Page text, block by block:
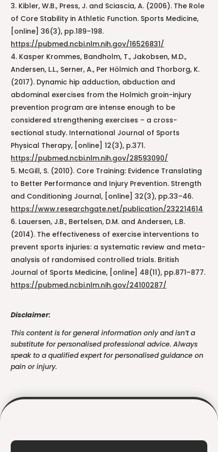
Kibler, W.B., Press, J. and Sciascia, A. (2006). The Role
of Core Stability in Athletic Function. Sports Medicine,
[online] 36(3), pp.189–198.
https://pubmed.ncbi.nlm.nih.gov/16526831/
Kasper Krommes, Bandholm, T., Jakobsen, M.D.,
Andersen, L.L., Serner, A., Per Hölmich and Thorborg, K.
(2017). Dynamic hip adduction, abduction and
abdominal exercises from the Holmich groin-injury
prevention program are intense enough to be
considered strengthening exercises – a cross-
sectional study. International Journal of Sports
Physical Therapy, [online] 12(3), p.371.
https://pubmed.ncbi.nlm.nih.gov/28593090/
McGill, S. (2010). Core Training: Evidence Translating
to Better Performance and Injury Prevention. Strength
and Conditioning Journal, [online] 32(3), pp.33–46.
https://www.researchgate.net/publication/232214614
Lauersen, J.B., Bertelsen, D.M. and Andersen, L.B.
(2014). The effectiveness of exercise interventions to
prevent sports injuries: a systematic review and meta-
analysis of randomised controlled trials. British
Journal of Sports Medicine, [online] 48(11), pp.871–877.
https://pubmed.ncbi.nlm.nih.gov/24100287/
Disclaimer:
This content is for general information only and isn’t a
substitute for personalised professional advice. Always
speak to a qualified expert for personalised guidance on
pain or injury.